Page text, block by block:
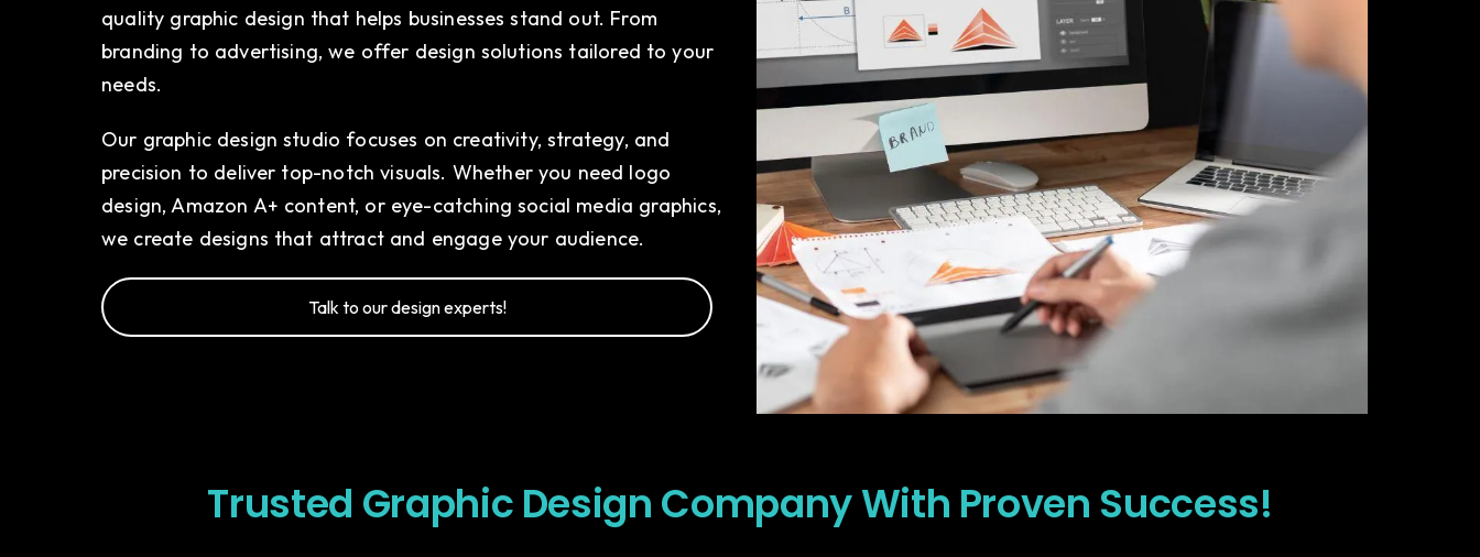
quality graphic design that helps businesses stand out. From
branding to advertising, we offer design solutions tailored to your
needs.
Our graphic design studio focuses on creativity, strategy, and
precision to deliver top-notch visuals. Whether you need logo
design, Amazon A+ content, or eye-catching social media graphics,
we create designs that attract and engage your audience.
Talk to our design experts!
Trusted Graphic Design Company With Proven Success!